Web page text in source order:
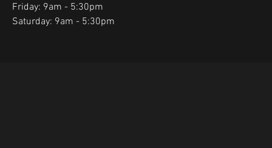
Friday: 9am - 5:30pm
Saturday: 9am - 5:30pm